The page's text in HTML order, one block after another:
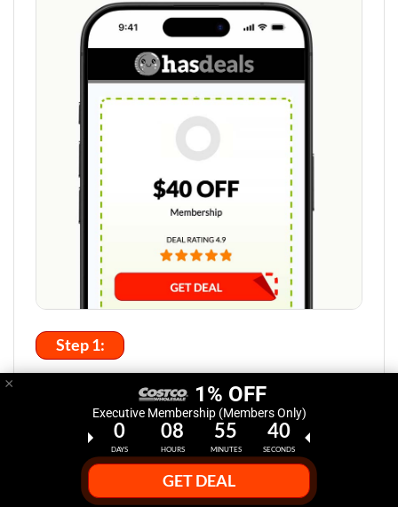
Step 1:
Select Deal Discount at HasDeals.com
Click the "Get Deal" button to reveal the latest Costco
promo codes or coupons you can use to save big.
× 1% OFF
Executive Membership (Members Only)
0
DAYS
08
HOURS
55
MINUTES
39
SECONDS
GET DEAL